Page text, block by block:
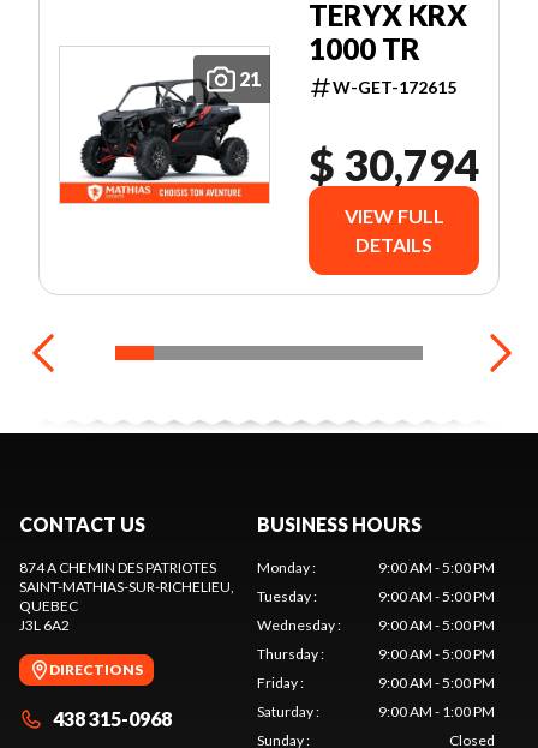
21
TERYX KRX
1000 TR
W-GET-172615
$ 30,794
VIEW FULL
DETAILS
CONTACT US
874 A CHEMIN DES PATRIOTES
SAINT-MATHIAS-SUR-RICHELIEU
QUEBEC
J3L 6A2
DIRECTIONS
438 315-0968
BUSINESS HOURS
Monday:
9:00 AM - 5:00 PM
Tuesday:
9:00 AM - 5:00 PM
Wednesday:
9:00 AM - 5:00 PM
Thursday:
9:00 AM - 5:00 PM
Friday:
9:00 AM - 5:00 PM
Saturday:
9:00 AM - 1:00 PM
Sunday: Closed